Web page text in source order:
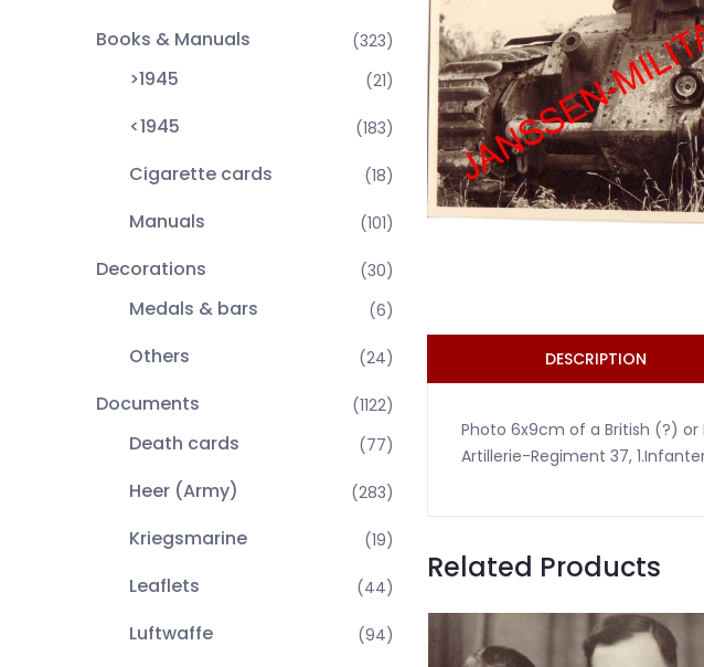
Books & Manuals (323)
>1945 (21)
<1945 (183)
Cigarette cards (18)
Manuals (101)
Decorations (30)
Medals & bars (6)
Others (24)
Documents (1122)
Death cards (77)
Heer (Army) (283)
Kriegsmarine (19)
Leaflets (44)
Luftwaffe (94)
DESCRIPTION
Photo 6x9cm of a British (?)
Artillerie-Regiment 37,
Related Products